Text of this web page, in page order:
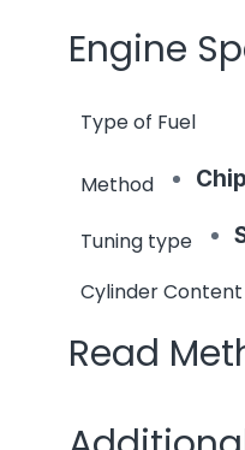
Engine
Type of Fuel
Method
Tuning type
Cylinder Content
Read